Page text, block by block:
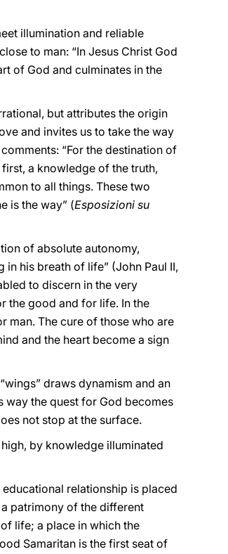
illumination and reliable
to man: “In Jesus Christ God
of God and culminates in the
but attributes the origin
and invites us to take the way
“For the destination of
a knowledge of the truth,
to all things. These two
is the way” (Esposizioni su
of absolute autonomy,
in his breath of life” (John Paul II,
to discern in the very
the good and for life. In the
man. The cure of those who are
and the heart become a sign
draws dynamism and an
way the quest for God becomes
not stop at the surface.
by knowledge illuminated
relationship is placed
patrimony of the different
life; a place in which the
Samaritan is the first seat of